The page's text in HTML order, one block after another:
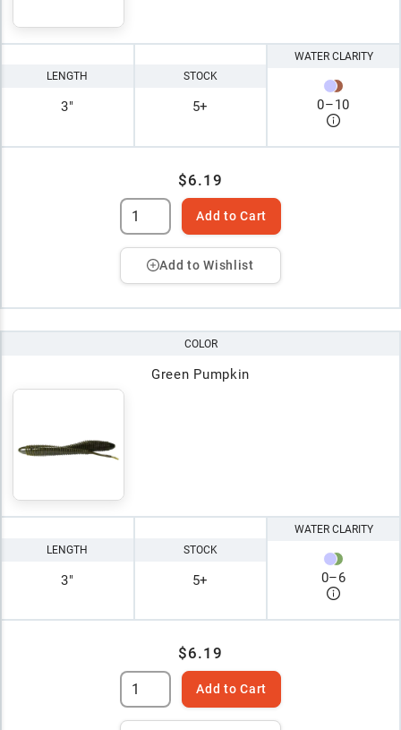
LENGTH
3"
STOCK
5+
WATER CLARITY
0–10
$6.19
Add to Cart
Add to Wishlist
COLOR
Green Pumpkin
LENGTH
3"
STOCK
5+
WATER CLARITY
0–6
$6.19
Add to Cart